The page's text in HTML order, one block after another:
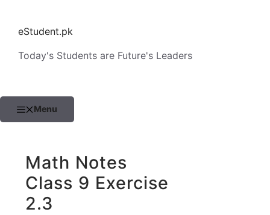
contenteStudent.pk
Today's Students are Future's Leaders
Menu
Math Notes
Class 9 Exercise
2.3